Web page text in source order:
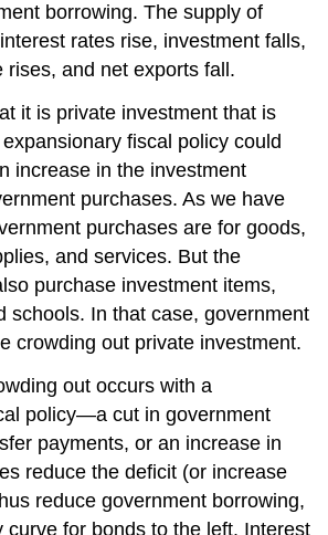
borrowing. The supply of
rates rise, investment falls,
rises, and net exports fall.
it is private investment that is
fiscal policy could
increase in the investment
purchases. As we have
purchases are for goods,
and services. But the
purchase investment items,
schools. In that case, government
crowding out private investment.
out occurs with a
policy—a cut in government
payments, or an increase in
reduce the deficit (or increase
reduce government borrowing,
curve for bonds to the left. Interest